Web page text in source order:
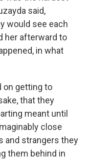
said,
would see each
her afterward to
in what
on getting to
that they
meant until
close
and strangers they
them behind in